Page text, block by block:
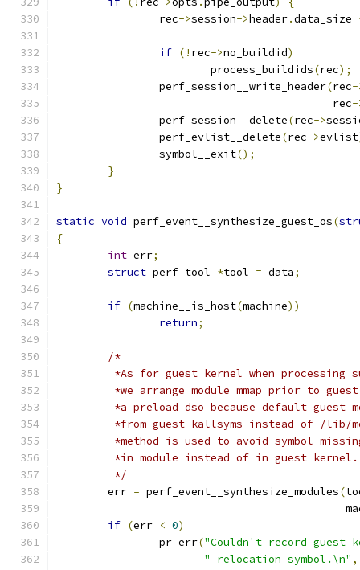
		rec
->session->header.data_size
if (! rec->no_buildid)
			process_buildids
(rec);
		perf_session__write_header
(rec-
					   rec
-
		perf_session__delete
(rec->
		perf_evlist__delete
(rec->evlist
		symbol__exit
();
}
}
static void perf_event__synthesize_guest_os(
{
int err;
struct perf_tool *tool = data;
if (machine__is_host(machine))
return;
/*
*As for guest kernel when processing
*we arrange module mmap prior to
*a preload dso because default guest
*from guest kallsyms instead of /lib/
*method is used to avoid symbol
	 *in module instead of in guest kernel.
	 */
	err
= perf_event__synthesize_modules(
if (err < 0)
		pr_err
("Couldn't record guest
" relocation symbol.\n" ,